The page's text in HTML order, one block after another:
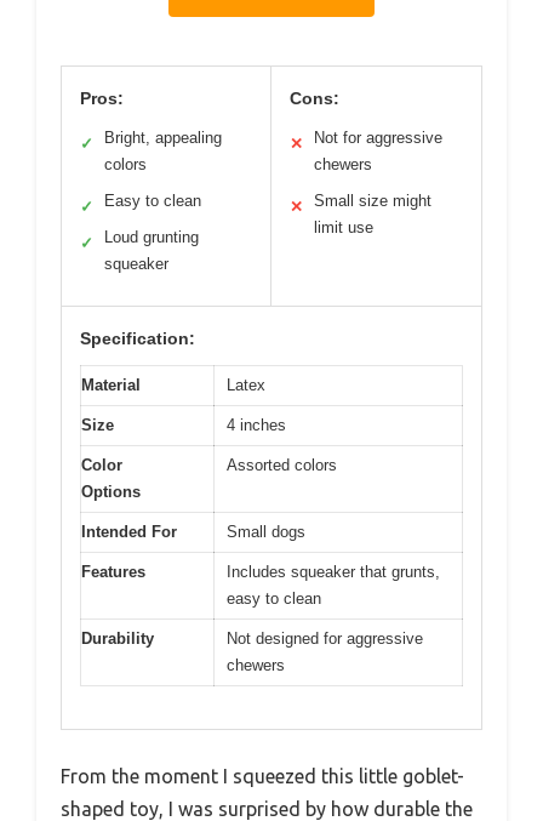
Pros:
✓
Bright, appealing
colors
✓ Easy to clean
✓
Loud grunting
squeaker
Cons:
✕
Not for aggressive
chewers
✕
Small size might
limit use
Specification:
Material Latex
Size 4 inches
Color
Options
Assorted colors
Intended For Small dogs
Features
Includes squeaker that grunts,
easy to clean
Durability
Not designed for aggressive
chewers
From the moment I squeezed this little goblet-
shaped toy, I was surprised by how durable the